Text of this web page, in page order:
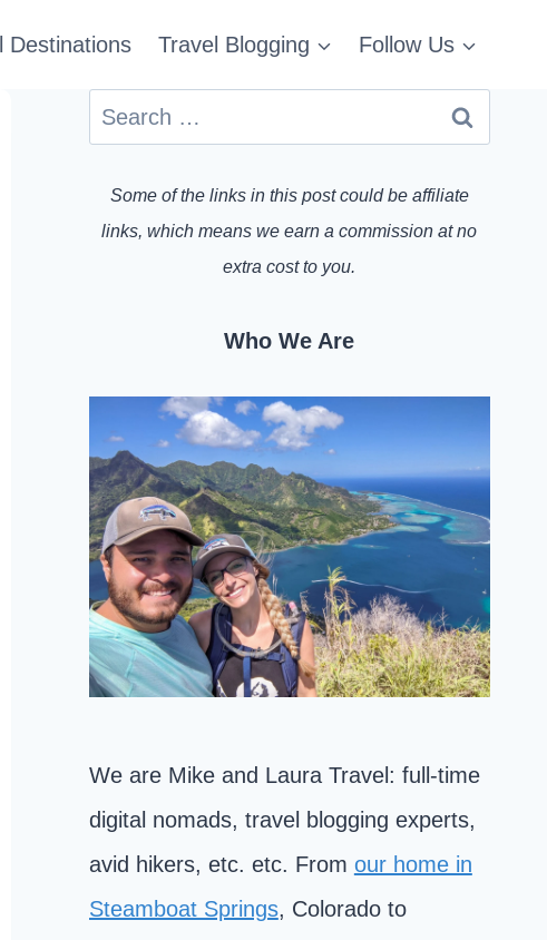
Destinations Travel Blogging Follow Us
Search
Some of the links in this post could be affiliate
links, which means we earn a commission at no
extra cost to you.
Who We Are
We are Mike and Laura Travel: full-time
digital nomads, travel blogging experts,
avid hikers, etc. etc. From our home in
Steamboat Springs, Colorado to